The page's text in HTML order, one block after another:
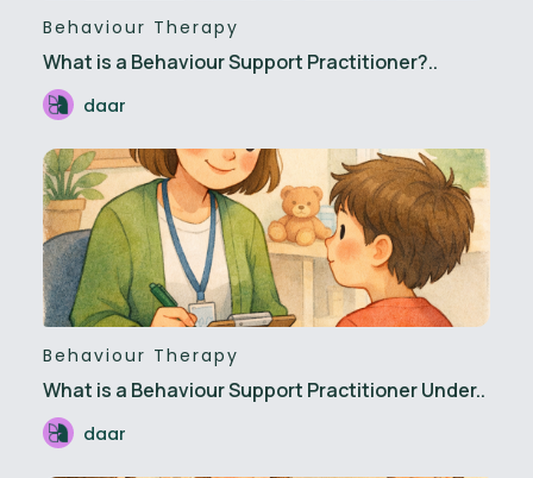
Behaviour Therapy
What is a Behaviour Support Practitioner?..
daar
Behaviour Therapy
What is a Behaviour Support Practitioner Under..
daar